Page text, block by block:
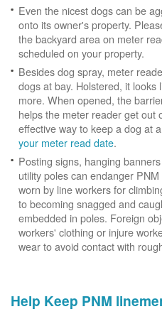
Even the nicest dogs can be
onto its owner's property.
the backyard area on meter
scheduled on your property.
Besides dog spray, meter
dogs at bay. Holstered, it
more. When opened, the
helps the meter reader get out
effective way to keep a dog at
your meter read date.
Posting signs, hanging
utility poles can endanger
worn by line workers for
to becoming snagged and
embedded in poles. Foreign
workers' clothing or injure
wear to avoid contact with
Help Keep PNM